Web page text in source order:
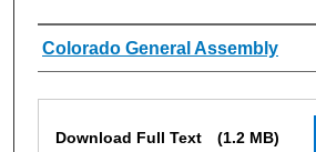
Authors
Colorado General Assembly
Download Full Text (1.2 MB)